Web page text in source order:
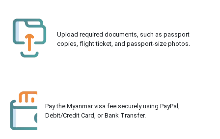
Upload required documents, such as passport
copies, flight ticket, and passport-size photos.
Pay the Myanmar visa fee securely using PayPal,
Debit/Credit Card, or Bank Transfer.